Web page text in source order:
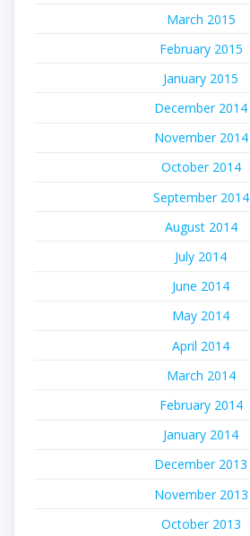
March 2015
February 2015
January 2015
December 2014
November 2014
October 2014
September 2014
August 2014
July 2014
June 2014
May 2014
April 2014
March 2014
February 2014
January 2014
December 2013
November 2013
October 2013